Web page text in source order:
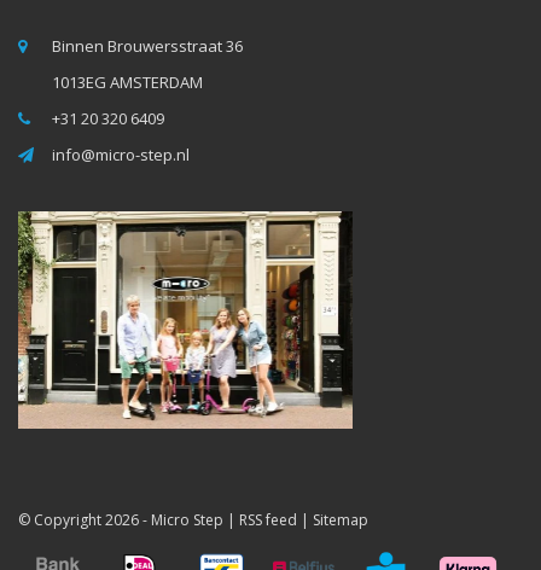
Binnen Brouwersstraat 36
1013EG AMSTERDAM
+31 20 320 6409
info@micro-step.nl
© Copyright 2026 - Micro Step | RSS feed | Sitemap